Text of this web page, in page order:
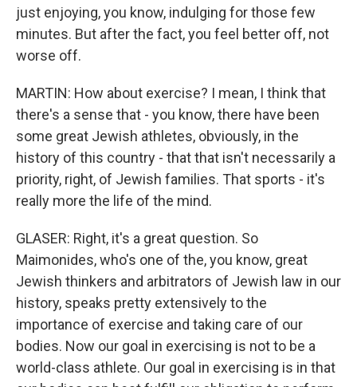
just enjoying, you know, indulging for those few
minutes. But after the fact, you feel better off, not
worse off.
MARTIN: How about exercise? I mean, I think that
there's a sense that - you know, there have been
some great Jewish athletes, obviously, in the
history of this country - that that isn't necessarily a
priority, right, of Jewish families. That sports - it's
really more the life of the mind.
GLASER: Right, it's a great question. So
Maimonides, who's one of the, you know, great
Jewish thinkers and arbitrators of Jewish law in our
history, speaks pretty extensively to the
importance of exercise and taking care of our
bodies. Now our goal in exercising is not to be a
world-class athlete. Our goal in exercising is in that